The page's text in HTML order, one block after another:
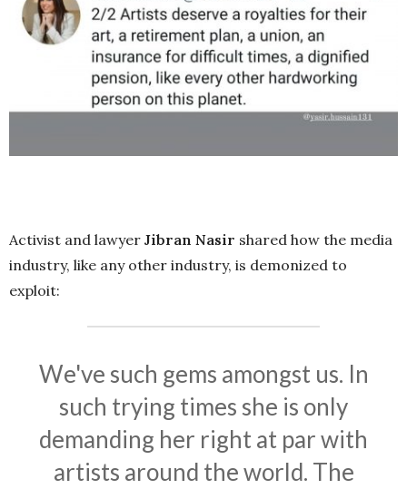
Activist and lawyer Jibran Nasir shared how the media
industry, like any other industry, is demonized to
exploit:
We've such gems amongst us. In
such trying times she is only
demanding her right at par with
artists around the world. The